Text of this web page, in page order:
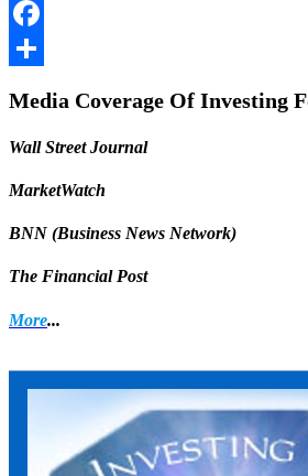
LinkedIn
Facebook
Media Coverage Of Investing
Wall Street Journal
MarketWatch
BNN (Business News Network)
The Financial Post
More...